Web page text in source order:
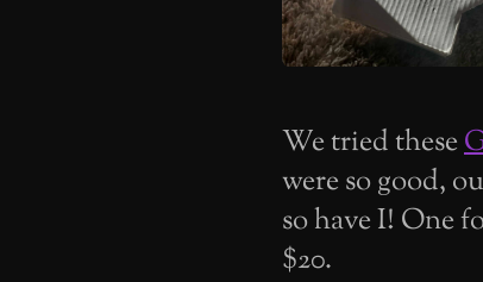
We tried these
were so good,
so have I! One
$20.